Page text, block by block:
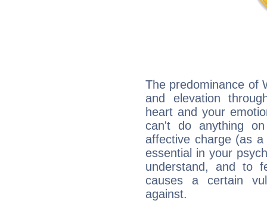
The predominance of
and elevation
heart and your
can't do anything
affective charge (as
essential in your
understand, and to
causes a certain
against.